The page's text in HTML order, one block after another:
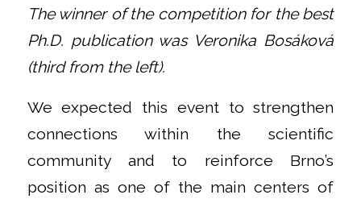
The winner of the competition for the best
Ph.D. publication was Veronika Bosáková
(third from the left).
We expected this event to strengthen
connections within the scientific
community and to reinforce Brno’s
position as one of the main centers of